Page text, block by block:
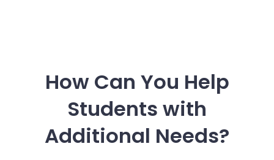
How Can You Help
Students with
Additional Needs?